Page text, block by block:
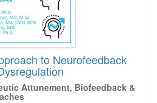
to Neurofeedback
Attunement, Biofeedback &